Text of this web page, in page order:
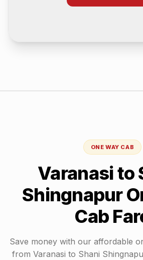
ONE WAY CAB
Varanasito
Shingnapur
Cab
Save money with our affordable
from Varanasi to Shani